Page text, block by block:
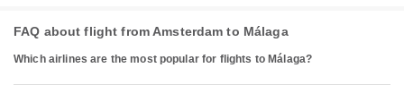
FAQ about flight from Amsterdam to Málaga
Which airlines are the most popular for flights to Málaga?